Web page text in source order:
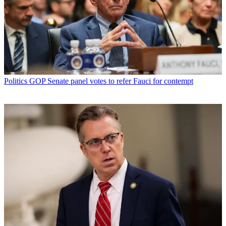
Politics GOP Senate panel votes to refer Fauci for contempt